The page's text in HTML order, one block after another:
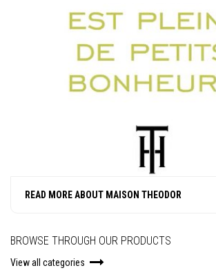
READ MORE ABOUT MAISON THEODOR
BROWSE THROUGH OUR PRODUCTS
View all categories